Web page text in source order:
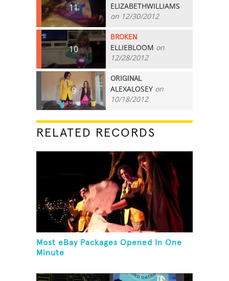
11
ELIZABETHWILLIAMS
on 12/30/2012
10
BROKEN
ELLIEBLOOM on
12/28/2012
9
ORIGINAL
ALEXALOSEY on
10/18/2012
RELATED RECORDS
Most eBay Packages Opened In One
Minute